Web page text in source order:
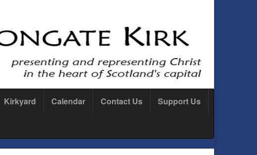
Kirkyard Calendar Contact Us Support Us